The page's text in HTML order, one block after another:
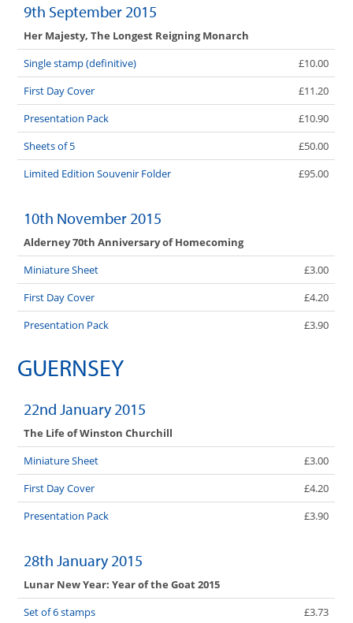
9th September 2015
Her Majesty, The Longest Reigning Monarch
Single stamp (definitive)
£10.00
First Day Cover
£11.20
Presentation Pack
£10.90
Sheets of 5
£50.00
Limited Edition Souvenir Folder
£95.00
10th November 2015
Alderney 70th Anniversary of Homecoming
Miniature Sheet
£3.00
First Day Cover
£4.20
Presentation Pack
£3.90
GUERNSEY
22nd January 2015
The Life of Winston Churchill
Miniature Sheet
£3.00
First Day Cover
£4.20
Presentation Pack
£3.90
28th January 2015
Lunar New Year: Year of the Goat 2015
Set of 6 stamps
£3.73